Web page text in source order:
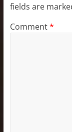
fields are
Comment*